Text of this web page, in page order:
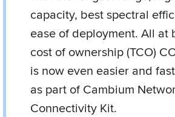
capacity, best spectral
ease of deployment. All at
cost of ownership (TCO)
is now even easier and
as part of Cambium
Connectivity Kit.